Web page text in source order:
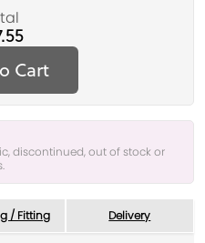
Cart
discontinued, out of stock or
/ Fitting Delivery